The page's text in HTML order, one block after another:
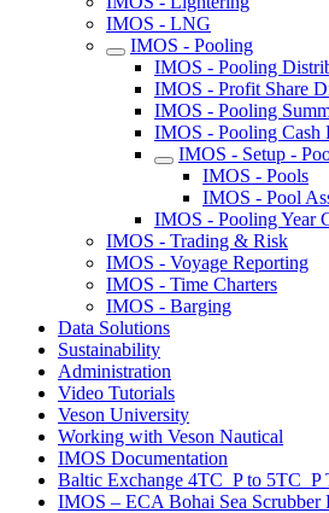
IMOS - LNG
IMOS - Pooling
IMOS - Pooling
IMOS - Profit Share
IMOS - Pooling
IMOS - Pooling Cash
IMOS - Setup -
IMOS - Pools
IMOS - Pool
IMOS - Pooling Year
IMOS - Trading & Risk
IMOS - Voyage Reporting
IMOS - Time Charters
IMOS - Barging
Data Solutions
Sustainability
Administration
Video Tutorials
Veson University
Working with Veson Nautical
IMOS Documentation
Baltic Exchange 4TC_P to 5TC_P
IMOS – ECA Bohai Sea Scrubber